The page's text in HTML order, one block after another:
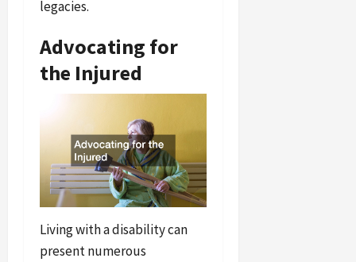
legacies.
Advocating for
the Injured
Living with a disability can
present numerous